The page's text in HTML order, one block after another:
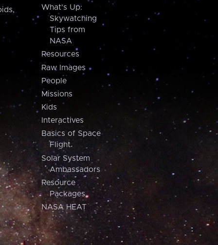
What's Up:
Skywatching
Tips from
NASA
Resources
Raw Images
People
Missions
Kids
Interactives
Basics of Space
Flight
Solar System
Ambassadors
Resource
Packages
NASA HEAT